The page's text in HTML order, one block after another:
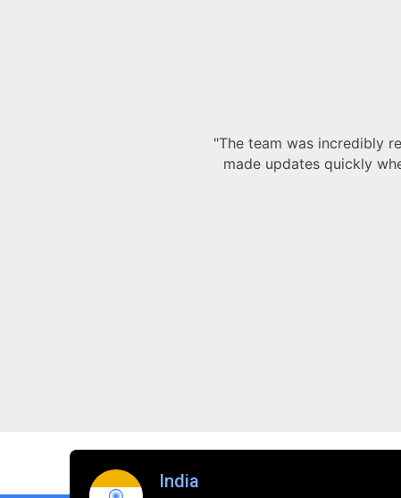
India